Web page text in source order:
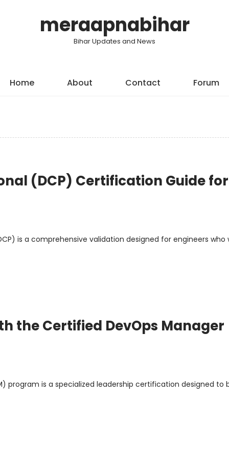
meraapnabihar
Bihar Updates and News
Home About Contact Forum
(DCP) Certification Guide for
is a comprehensive validation designed for engineers who
the Certified DevOps Manager
program is a specialized leadership certification designed to